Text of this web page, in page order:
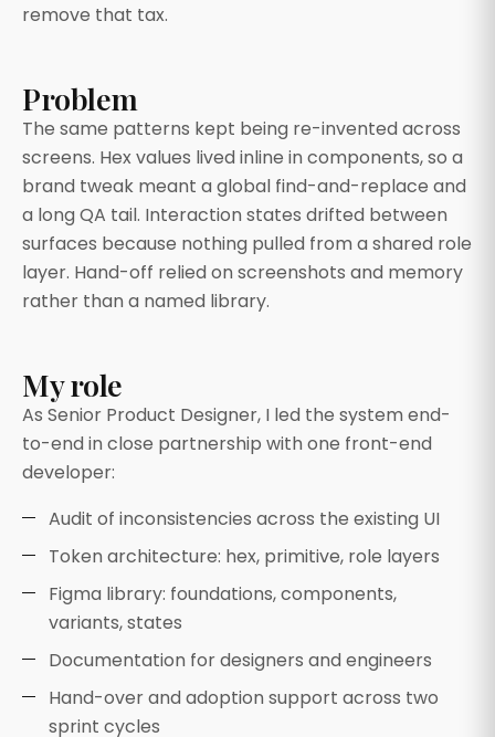
remove that tax.
Problem
The same patterns kept being re-invented across
screens. Hex values lived inline in components, so a
brand tweak meant a global find-and-replace and
a long QA tail. Interaction states drifted between
surfaces because nothing pulled from a shared role
layer. Hand-off relied on screenshots and memory
rather than a named library.
My role
As Senior Product Designer, I led the system end-
to-end in close partnership with one front-end
developer:
Audit of inconsistencies across the existing UI
Token architecture: hex, primitive, role layers
Figma library: foundations, components,
variants, states
Documentation for designers and engineers
Hand-over and adoption support across two
sprint cycles